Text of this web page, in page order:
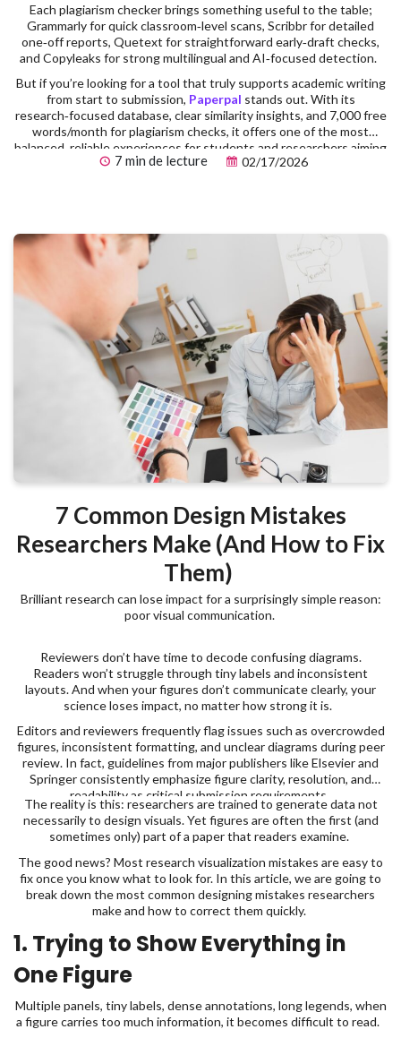
Each plagiarism checker brings something useful to the table;
Grammarly for quick classroom‑level scans, Scribbr for detailed
one‑off reports, Quetext for straightforward early‑draft checks,
and Copyleaks for strong multilingual and AI‑focused detection.
But if you’re looking for a tool that truly supports academic writing
from start to submission, Paperpal stands out. With its
research‑focused database, clear similarity insights, and 7,000 free
words/month for plagiarism checks, it offers one of the most
balanced, reliable experiences for students and researchers aiming
for publication‑ready work.
7 min de lecture 02/17/2026
7 Common Design Mistakes
Researchers Make (And How to Fix
Them)
Brilliant research can lose impact for a surprisingly simple reason:
poor visual communication.
Reviewers don’t have time to decode confusing diagrams.
Readers won’t struggle through tiny labels and inconsistent
layouts. And when your figures don’t communicate clearly, your
science loses impact, no matter how strong it is.
Editors and reviewers frequently flag issues such as overcrowded
figures, inconsistent formatting, and unclear diagrams during peer
review. In fact, guidelines from major publishers like Elsevier and
Springer consistently emphasize figure clarity, resolution, and
readability as critical submission requirements.
The reality is this: researchers are trained to generate data not
necessarily to design visuals. Yet figures are often the first (and
sometimes only) part of a paper that readers examine.
The good news? Most research visualization mistakes are easy to
fix once you know what to look for. In this article, we are going to
break down the most common designing mistakes researchers
make and how to correct them quickly.
1. Trying to Show Everything in
One Figure
Multiple panels, tiny labels, dense annotations, long legends, when
a figure carries too much information, it becomes difficult to read.